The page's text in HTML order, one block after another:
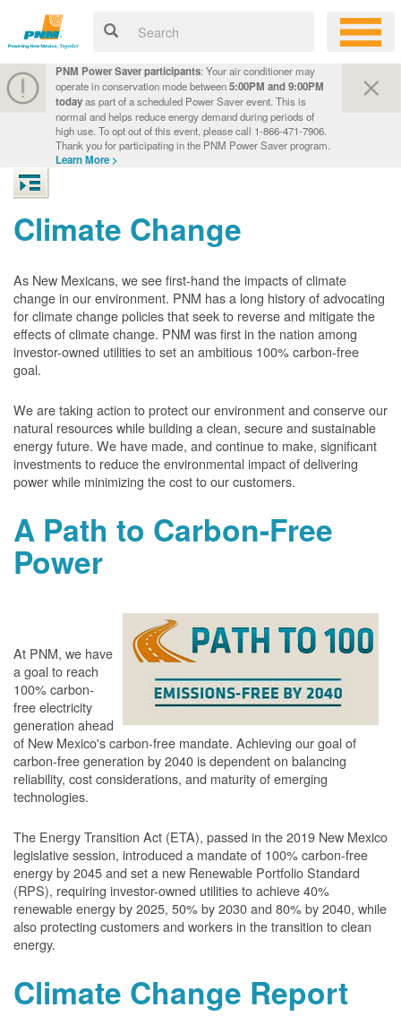
PNM Power Saver participants: Your air conditioner may
operate in conservation mode between5:00PM and 9:00PM
todayas part of a scheduled Power Saver event. This is
normal and helps reduce energy demand during periods of
high use. To opt out of this event, please call 1-866-471-7906.
Thank you for participating in the PNM Power Saver program.
Learn More >
Climate Change
As New Mexicans, we see first-hand the impacts of climate
change in our environment. PNM has a long history of advocating
for climate change policies that seek to reverse and mitigate the
effects of climate change. PNM was first in the nation among
investor-owned utilities to set an ambitious 100% carbon-free
goal.
We are taking action to protect our environment and conserve our
natural resources while building a clean, secure and sustainable
energy future. We have made, and continue to make, significant
investments to reduce the environmental impact of delivering
power while minimizing the cost to our customers.
A Path to Carbon-Free
Power
At PNM, we have
a goal to reach
100% carbon-
free electricity
generation ahead
of New Mexico's carbon-free mandate. Achieving our goal of
carbon-free generation by 2040 is dependent on balancing
reliability, cost considerations, and maturity of emerging
technologies.
The Energy Transition Act (ETA), passed in the 2019 New Mexico
legislative session, introduced a mandate of 100% carbon-free
energy by 2045 and set a new Renewable Portfolio Standard
(RPS), requiring investor-owned utilities to achieve 40%
renewable energy by 2025, 50% by 2030 and 80% by 2040, while
also protecting customers and workers in the transition to clean
energy.
Climate Change Report